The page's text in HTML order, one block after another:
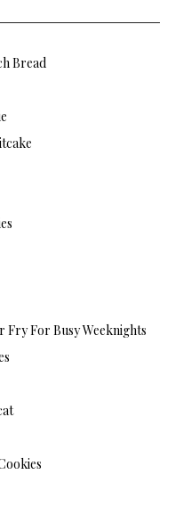
Bread
Fry For Busy Weeknights